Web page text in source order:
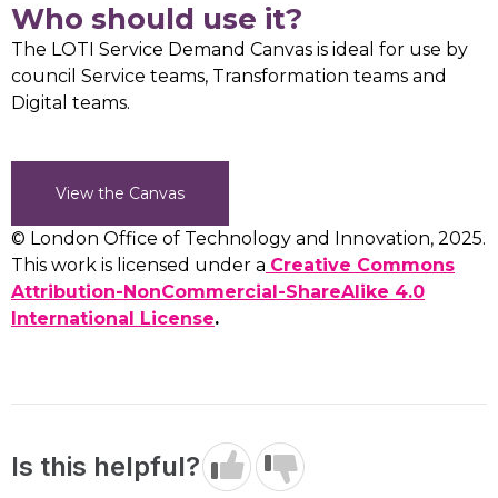
Who should use it?
The LOTI Service Demand Canvas is ideal for use by
council Service teams, Transformation teams and
Digital teams.
View the Canvas
© London Office of Technology and Innovation, 2025.
This work is licensed under a Creative Commons
Attribution-NonCommercial-ShareAlike 4.0
International License.
Is this helpful?